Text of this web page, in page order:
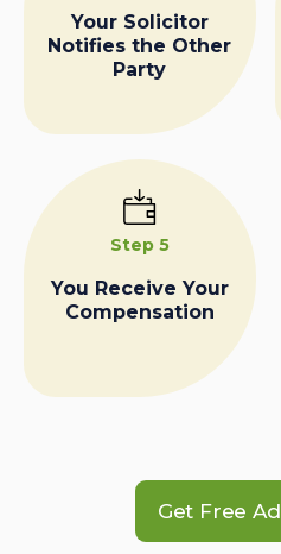
Your Solicitor
Notifies the Other
Party
Step 5
You Receive Your
Compensation
Get Free